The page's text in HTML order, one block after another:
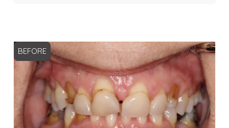
BEFORE